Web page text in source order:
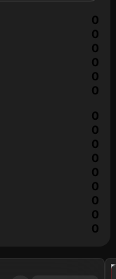
0
0
0
0
0
0
0
0
0
0
0
0
0
0
0
2021